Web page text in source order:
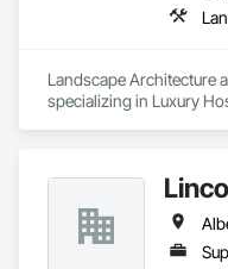
Landscape Architecture
specializing in Luxury